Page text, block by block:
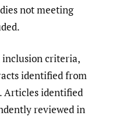
not meeting
inclusion criteria,
identified from
Articles identified
reviewed in